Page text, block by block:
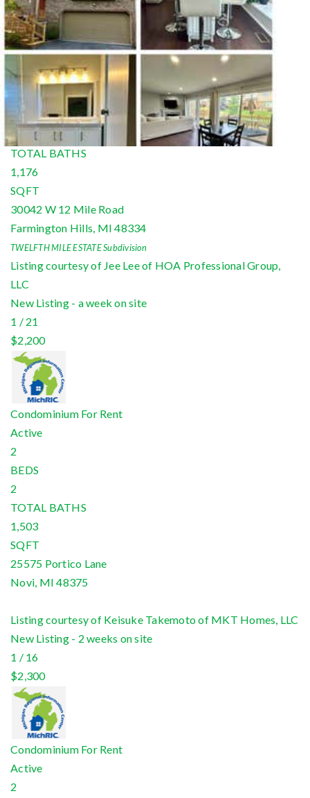
CondominiumFor Rent
Active
BEDS
2
TOTAL BATHS
1,176
SQFT
30042 W 12 Mile Road
Farmington Hills, MI 48334
TWELFTH MILE ESTATESubdivision
Listing courtesy of Jee Lee of HOA Professional Group,
LLC
New Listing - a week on site
1 / 21
$2,200
Condominium For Rent
Active
2
BEDS
2
TOTAL BATHS
1,503
SQFT
25575 Portico Lane
Novi, MI 48375
Listing courtesy of Keisuke Takemoto of MKT Homes, LLC
New Listing - 2 weeks on site
1 / 16
$2,300
Condominium For Rent
Active
2